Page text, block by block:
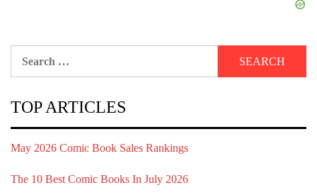
TOP ARTICLES
May 2026 Comic Book Sales Rankings
The 10 Best Comic Books In July 2026